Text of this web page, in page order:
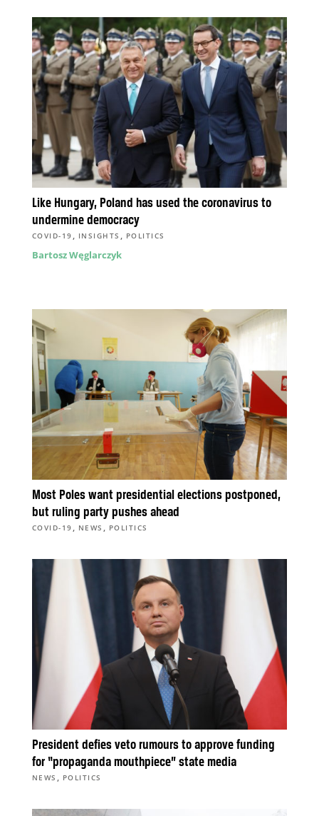
Like Hungary, Poland has used the coronavirus to
undermine democracy
COVID-19 , INSIGHTS , POLITICS
Bartosz Węglarczyk
Most Poles want presidential elections postponed,
but ruling party pushes ahead
COVID-19 , NEWS , POLITICS
President defies veto rumours to approve funding
for “propaganda mouthpiece” state media
NEWS , POLITICS